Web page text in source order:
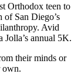
Orthodox teen to
San Diego’s
Avid
Jolla’s annual 5K.
their minds or
own.